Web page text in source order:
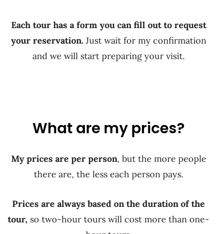
Each tour has a form you can fill out to request
your reservation.Just wait for my confirmation
and we will start preparing your visit.
What are my prices?
My prices are per person, but the more people
there are, the less each person pays.
Prices are always based on the duration of the
tour, so two-hour tours will cost more than one-